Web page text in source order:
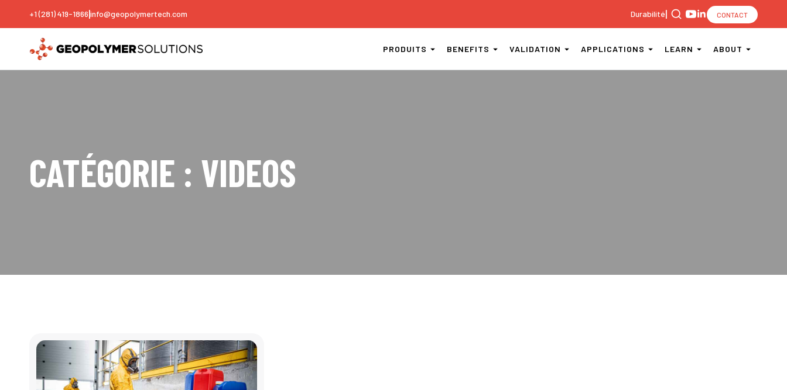
+1 (281) 419-1866|info@geopolymertech.com Durabilité|
Search
for:
CONTACT
PRODUITS BENEFITS VALIDATION APPLICATIONS LEARN ABOUT
CATÉGORIE : VIDEOS